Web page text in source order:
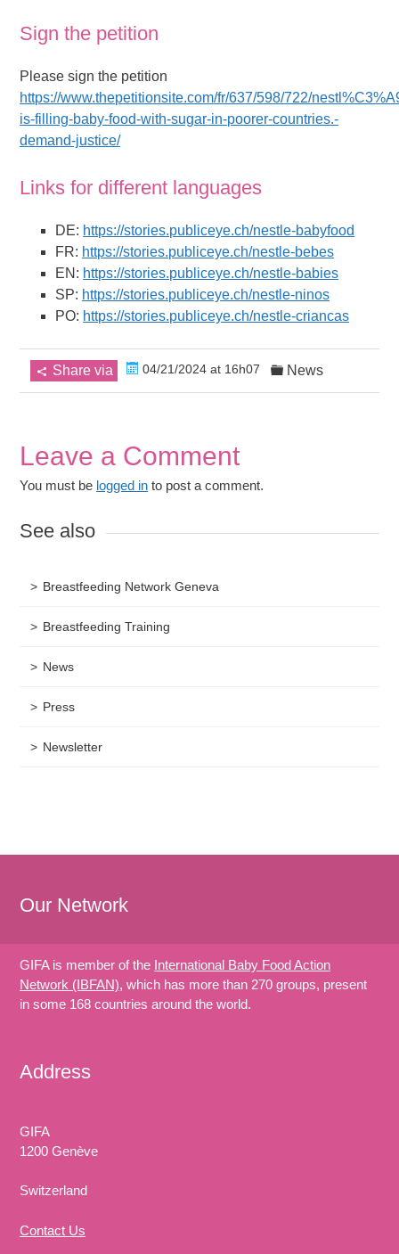
Sign the petition
Please sign the petition
https://www.thepetitionsite.com/fr/637/598/722/
is-filling-baby-food-with-sugar-in-poorer-countries.-
demand-justice/
Links for different languages
DE: https://stories.publiceye.ch/nestle-babyfood
FR: https://stories.publiceye.ch/nestle-bebes
EN: https://stories.publiceye.ch/nestle-babies
SP: https://stories.publiceye.ch/nestle-ninos
PO: https://stories.publiceye.ch/nestle-criancas
Share via 04/21/2024 at 16h07 News
Leave a Comment
You must be logged in to post a comment.
See also
Breastfeeding Network Geneva
Breastfeeding Training
News
Press
Newsletter
Our Network
GIFA is member of the International Baby Food Action
Network (IBFAN), which has more than 270 groups, present
in some 168 countries around the world.
Address
GIFA
1200 Genève
Switzerland
Contact Us